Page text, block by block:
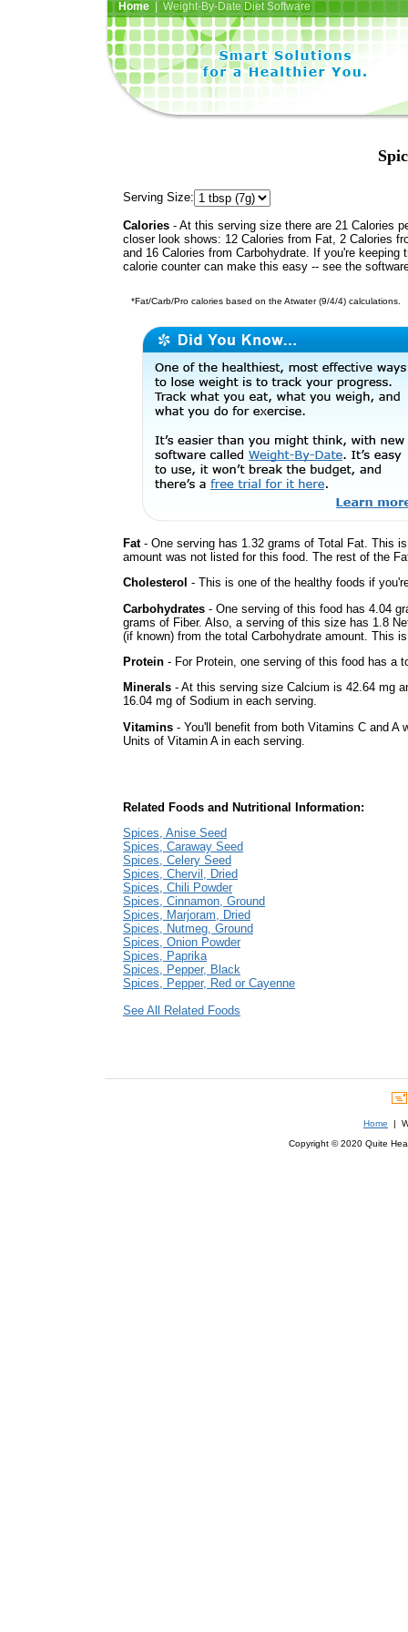
Home| Weight-By-Date Diet Software
Serving Size:
Calories - At this serving size there are 21 Calories
closer look shows: 12 Calories from Fat, 2 Calories
and 16 Calories from Carbohydrate. If you're keeping
calorie counter can make this easy -- see the
*Fat/Carb/Pro calories based on the Atwater (9/4/4) calculations.
Fat- One serving has 1.32 grams of Total Fat. This
amount was not listed for this food. The rest of the
Cholesterol - This is one of the healthy foods if
Carbohydrates - One serving of this food has 4.04
grams of Fiber. Also, a serving of this size has 1.8
(if known) from the total Carbohydrate amount. This
Protein - For Protein, one serving of this food has a
Minerals - At this serving size Calcium is 42.64 mg
16.04 mg of Sodium in each serving.
Vitamins - You'll benefit from both Vitamins C and A
Units of Vitamin A in each serving.
Related Foods and Nutritional Information:
Spices, Anise Seed
Spices, Caraway Seed
Spices, Celery Seed
Spices, Chervil, Dried
Spices, Chili Powder
Spices, Cinnamon, Ground
Spices, Marjoram, Dried
Spices, Nutmeg, Ground
Spices, Onion Powder
Spices, Paprika
Spices, Pepper, Black
Spices, Pepper, Red or Cayenne
See All Related Foods
Home |
Copyright © 2020 Quite